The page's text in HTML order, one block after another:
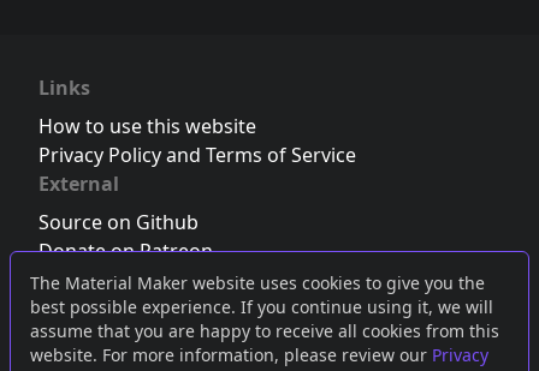
The Material Maker website uses cookies to give you the
best possible experience. If you continue using it, we will
assume that you are happy to receive all cookies from this
website. For more information, please review our Privacy
Links
How to use this website
Privacy Policy and Terms of Service
External
Source on Github
Donate on Patreon
Follow us on Twitter,Bluesky orMastodon
Join the Discord server